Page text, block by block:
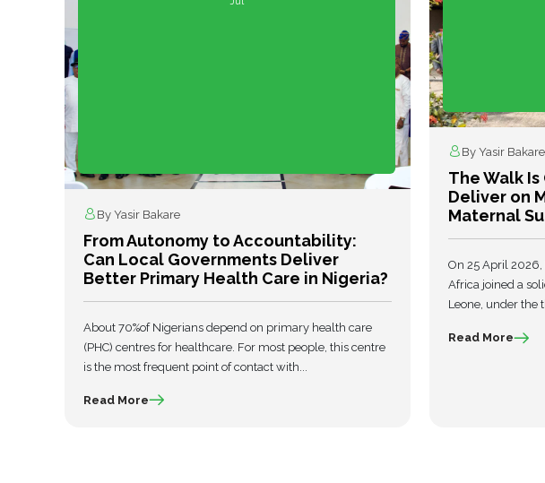
By Yasir Bakare
From Autonomy to Accountability:
Can Local Governments Deliver
Better Primary Health Care in Nigeria?
About 70%of Nigerians depend on primary health care
(PHC) centres for healthcare. For most people, this centre
is the most frequent point of contact with...
Read More
By Yasir Bakare
The Walk Is
Deliver on
Maternal
On 25 April
Africa joined a
Leone, under the
Read More